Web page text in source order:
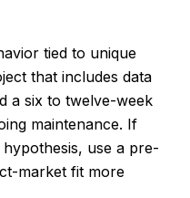
tied to unique
that includes data
a six to twelve-week
maintenance. If
use a pre-
market fit more